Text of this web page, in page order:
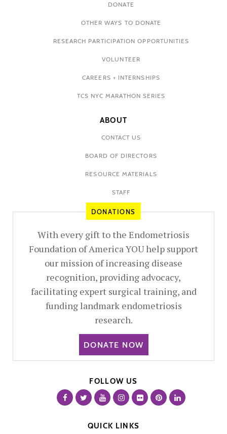
DONATE
OTHER WAYS TO DONATE
RESEARCH PARTICIPATION OPPORTUNITIES
VOLUNTEER
CAREERS + INTERNSHIPS
TCS NYC MARATHON SERIES
ABOUT
CONTACT US
BOARD OF DIRECTORS
RESOURCE MATERIALS
STAFF
DONATIONS
With every gift to the Endometriosis
Foundation of America YOU help support
our mission of increasing disease
recognition, providing advocacy,
facilitating expert surgical training, and
funding landmark endometriosis
research.
DONATE NOW
FOLLOW US
QUICK LINKS